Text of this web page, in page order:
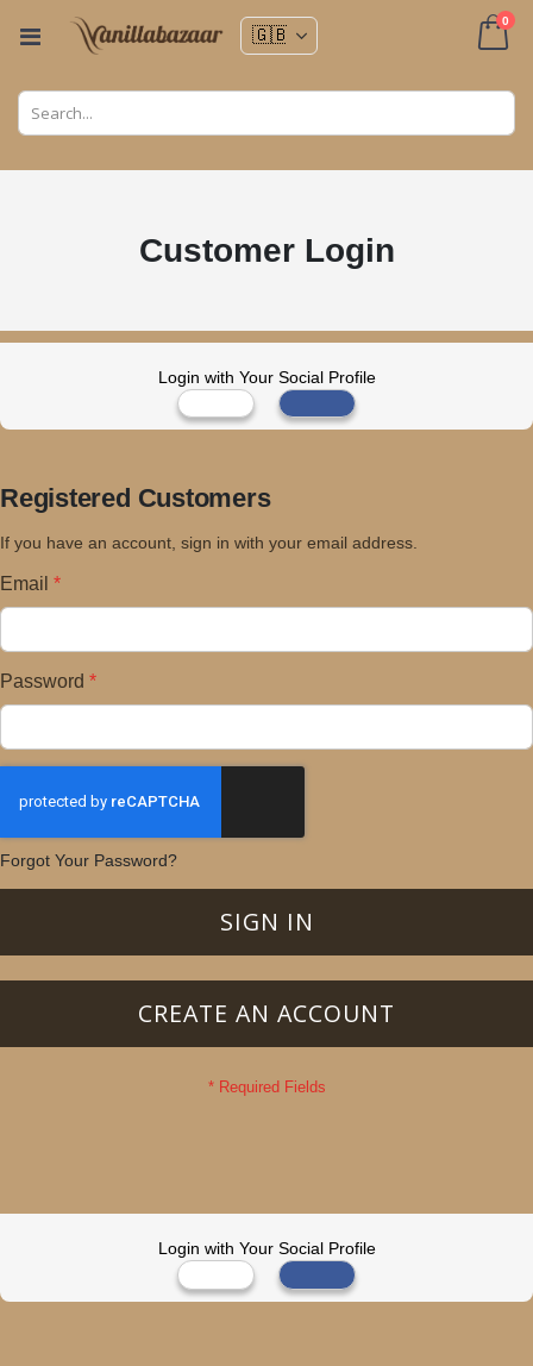
Toggle
0
Customer Login
Login with Your Social Profile
Registered Customers
If you have an account, sign in with your email address.
Email
Password
Forgot Your Password?
SIGN IN
CREATE AN ACCOUNT
Login with Your Social Profile